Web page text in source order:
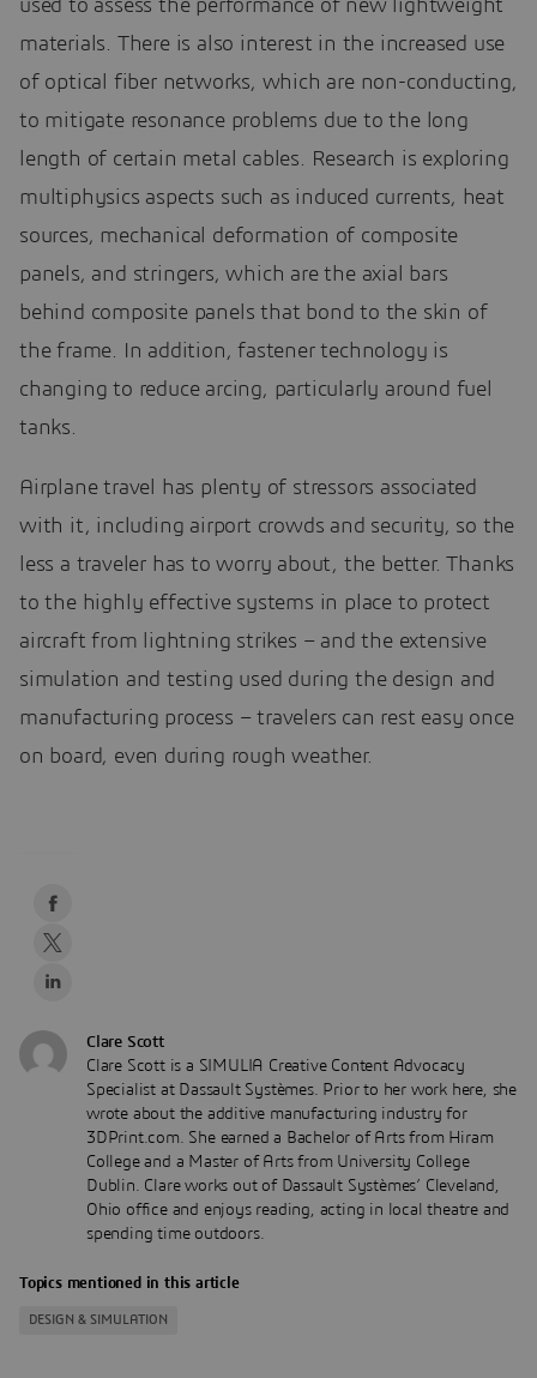
used to assess the performance of new lightweight
materials. There is also interest in the increased use
of optical fiber networks, which are non-conducting,
to mitigate resonance problems due to the long
length of certain metal cables. Research is exploring
multiphysics aspects such as induced currents, heat
sources, mechanical deformation of composite
panels, and stringers, which are the axial bars
behind composite panels that bond to the skin of
the frame. In addition, fastener technology is
changing to reduce arcing, particularly around fuel
tanks.
Airplane travel has plenty of stressors associated
with it, including airport crowds and security, so the
less a traveler has to worry about, the better. Thanks
to the highly effective systems in place to protect
aircraft from lightning strikes – and the extensive
simulation and testing used during the design and
manufacturing process – travelers can rest easy once
on board, even during rough weather.
Clare Scott
Clare Scott is a SIMULIA Creative Content Advocacy
Specialist at Dassault Systèmes. Prior to her work here, she
wrote about the additive manufacturing industry for
3DPrint.com. She earned a Bachelor of Arts from Hiram
College and a Master of Arts from University College
Dublin. Clare works out of Dassault Systèmes’ Cleveland,
Ohio office and enjoys reading, acting in local theatre and
spending time outdoors.
Topics mentioned in this article
DESIGN & SIMULATION